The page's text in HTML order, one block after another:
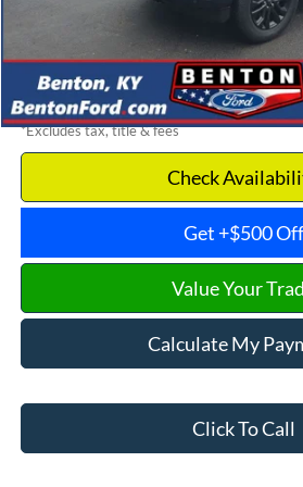
Dealer Discount
Benton Ford Price
*Excludes tax, title & fees
Check
Get +$500 Off
Value Your
Calculate My
Click To Call